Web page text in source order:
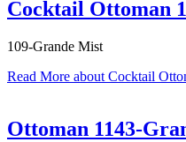
Cocktail Ottoman
109-Grande Mist
Read More about Cocktail
Ottoman 1143-